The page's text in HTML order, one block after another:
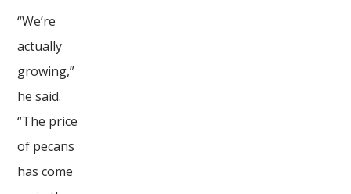
“We’re
actually
growing,”
he said.
“The price
of pecans
has come